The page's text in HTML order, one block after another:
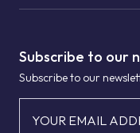
Subscribe to our
Subscribe to our
YOUR EMAIL